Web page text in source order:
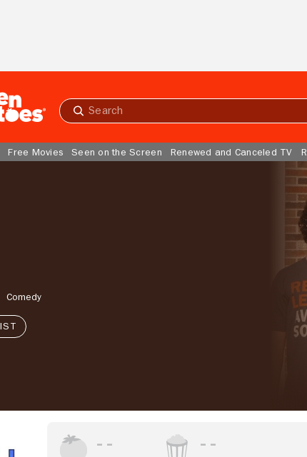
Submit
Free Movies Seen on the Screen Renewed and Canceled TV
Comedy